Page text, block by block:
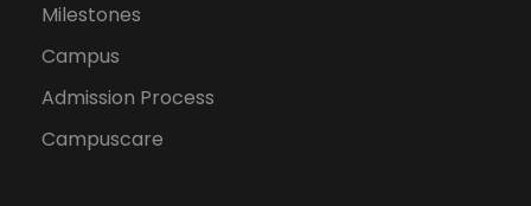
Milestones
Campus
Admission Process
Campuscare